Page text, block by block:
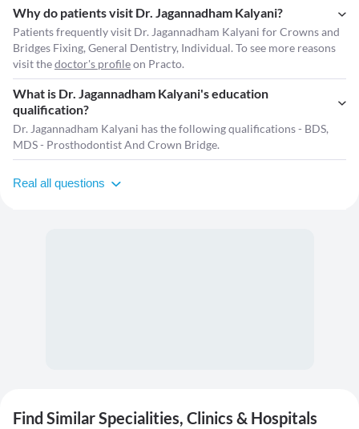
Why do patients visit Dr. Jagannadham Kalyani?
Patients frequently visit Dr. Jagannadham Kalyani for Crowns and
Bridges Fixing, General Dentistry, Individual. To see more reasons
visit thedoctor's profileon Practo.
What is Dr. Jagannadham Kalyani's education
qualification?
Dr. Jagannadham Kalyani has the following qualifications - BDS,
MDS - Prosthodontist And Crown Bridge.
Real all questions
Find Similar Specialities, Clinics & Hospitals